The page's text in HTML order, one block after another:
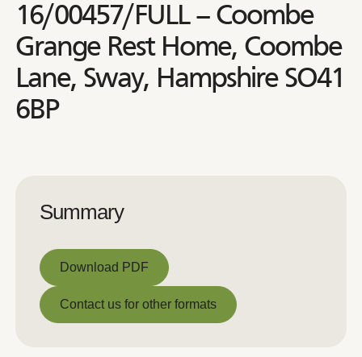
16/00457/FULL – Coombe
Grange Rest Home, Coombe
Lane, Sway, Hampshire SO41
6BP
Summary
Download PDF
Download PDF
Contact us for other formats